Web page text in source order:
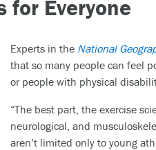
for Everyone
Experts in the National
that so many people can feel
or people with physical
“The best part, the exercise
neurological, and
aren’t limited only to young